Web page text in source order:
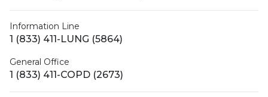
Information Line
1 (833) 411-LUNG (5864)
General Office
1 (833) 411-COPD (2673)